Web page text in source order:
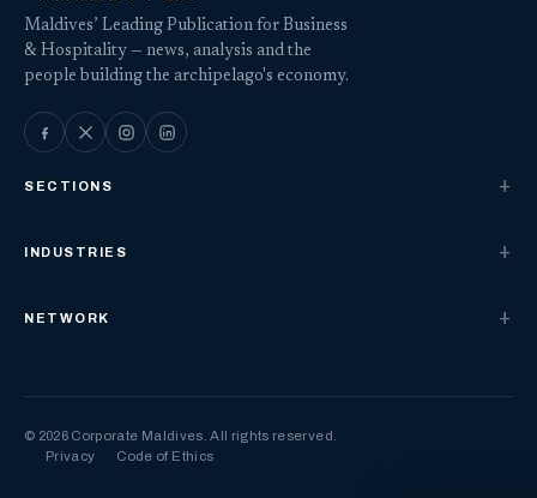
Maldives’ Leading Publication for Business
& Hospitality — news, analysis and the
people building the archipelago's economy.
SECTIONS
INDUSTRIES
NETWORK
© 2026 Corporate Maldives. All rights reserved.
Privacy
Code of Ethics